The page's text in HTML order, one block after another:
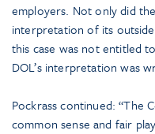
employers. Not only did
interpretation of its
this case was not entitled
DOL’s interpretation was
Pockrass continued: “The
common sense and fair